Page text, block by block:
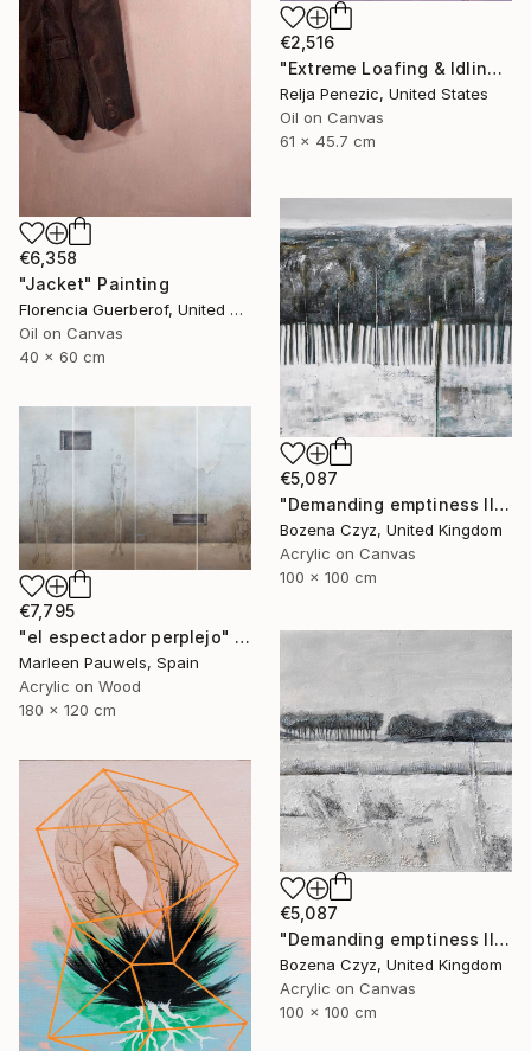
€6,358
"Jacket" Painting
Florencia Guerberof, United Kingdom
Oil on Canvas
40 x 60 cm
€2,516
"Extreme Loafing & Idling #8" Painting
Relja Penezic, United States
Oil on Canvas
61 x 45.7 cm
€5,087
"Demanding emptiness III" Painting
Bozena Czyz, United Kingdom
Acrylic on Canvas
100 x 100 cm
€7,795
"el espectador perplejo" Painting
Marleen Pauwels, Spain
Acrylic on Wood
180 x 120 cm
€5,087
"Demanding emptiness II" Painting
Bozena Czyz, United Kingdom
Acrylic on Canvas
100 x 100 cm